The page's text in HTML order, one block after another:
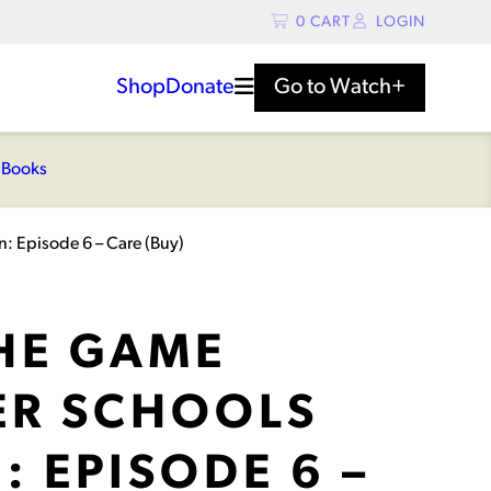
0 CART LOGIN
ShopDonate Go to Watch+
Books
Episode 6 – Care (Buy)
GAME
SCHOOLS
EPISODE 6 –